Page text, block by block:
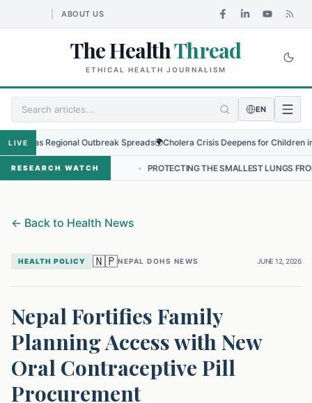
ABOUT US
The HealthThread
ETHICAL HEALTH JOURNALISM
EN
LIVE
as Regional Outbreak Spreads🌍Cholera Crisis Deepens for Children in
RESEARCH WATCH
IN NEPAL • PROTECTING THE SMALLEST LUNGS FROM THE HIDDEN
← Back to Health News
HEALTH POLICY 🇳🇵NEPAL DOHS NEWS JUNE 12, 2026
Nepal Fortifies Family
Planning Access with New
Oral Contraceptive Pill
Procurement